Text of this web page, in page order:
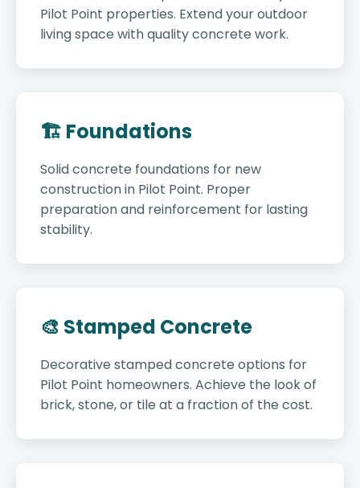
Pilot Point properties. Extend your outdoor
living space with quality concrete work.
🏗️ Foundations
Solid concrete foundations for new
construction in Pilot Point. Proper
preparation and reinforcement for lasting
stability.
🎨 Stamped Concrete
Decorative stamped concrete options for
Pilot Point homeowners. Achieve the look of
brick, stone, or tile at a fraction of the cost.